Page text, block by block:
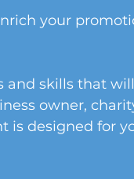
your
and skills that
owner,
is designed for